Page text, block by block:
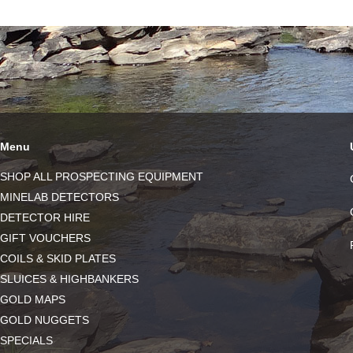
Menu
SHOP ALL PROSPECTING EQUIPMENT
MINELAB DETECTORS
DETECTOR HIRE
GIFT VOUCHERS
COILS & SKID PLATES
SLUICES & HIGHBANKERS
GOLD MAPS
GOLD NUGGETS
SPECIALS